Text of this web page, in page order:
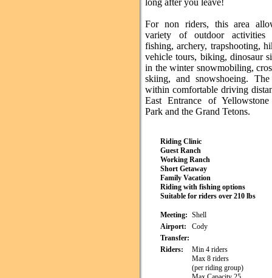
long after you leave!
For non riders, this area
variety of outdoor
fishing, archery, trapshooting,
vehicle tours, biking, dinosaur
in the winter snowmobiling,
skiing, and snowshoeing.
within comfortable driving
East Entrance of
Park and the Grand Tetons.
Riding Clinic
Guest Ranch
Working Ranch
Short Getaway
Family Vacation
Riding with fishing options
Suitable for riders over 210 lbs
Meeting: Shell
Airport:
Cody
Transfer:
Riders:
Min 4 riders
Max 8 riders
(per riding group)